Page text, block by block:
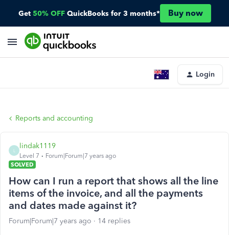
Get 50% OFF QuickBooks for 3 months* Buy now
Login
Reports and accounting
lindak1119
Level 7
Forum|Forum|7 years ago
SOLVED
How can I run a report that shows all the line
items of the invoice, and all the payments
and dates made against it?
Forum|Forum|7 years ago 14 replies